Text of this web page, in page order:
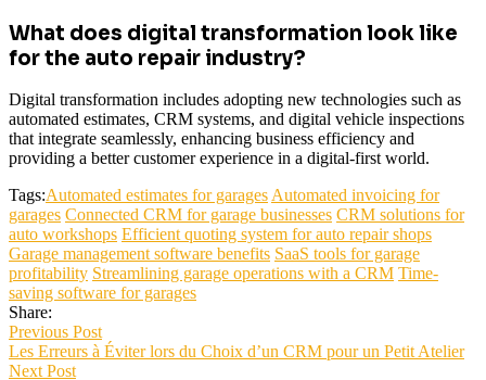
What does digital transformation look like
for the auto repair industry?
Digital transformation includes adopting new technologies such as
automated estimates, CRM systems, and digital vehicle inspections
that integrate seamlessly, enhancing business efficiency and
providing a better customer experience in a digital-first world.
Tags:Automated estimates for garages Automated invoicing for
garages Connected CRM for garage businesses CRM solutions for
auto workshops Efficient quoting system for auto repair shops
Garage management software benefits SaaS tools for garage
profitability Streamlining garage operations with a CRM Time-
saving software for garages
Share:
Previous Post
Les Erreurs à Éviter lors du Choix d’un CRM pour un Petit Atelier
Next Post